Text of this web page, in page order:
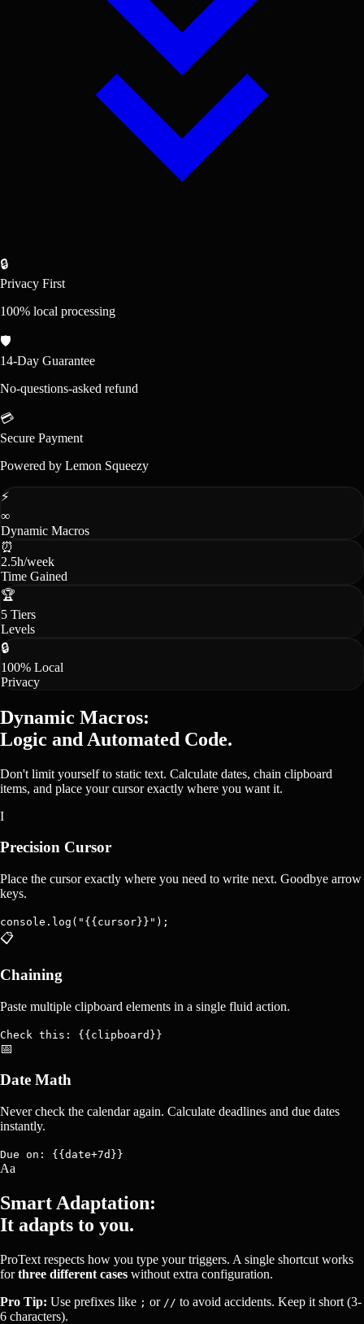
🔒
Privacy First
100% local processing
🛡️
14-Day Guarantee
No-questions-asked refund
💳
Secure Payment
Powered by Lemon Squeezy
⚡
∞
Dynamic Macros
⏰
2.5h/week
Time Gained
🏆
5 Tiers
Levels
🔒
100% Local
Privacy
Dynamic Macros:
Logic and Automated Code.
Don't limit yourself to static text. Calculate dates, chain clipboard
items, and place your cursor exactly where you want it.
I
Precision Cursor
Place the cursor exactly where you need to write next. Goodbye arrow
keys.
console.log("{{cursor}}");
📋
Chaining
Paste multiple clipboard elements in a single fluid action.
Check this: {{clipboard}}
📅
Date Math
Never check the calendar again. Calculate deadlines and due dates
instantly.
Due on: {{date+7d}}
Aa
Smart Adaptation:
It adapts to you.
ProText respects how you type your triggers. A single shortcut works
forthree different cases without extra configuration.
Pro Tip: Use prefixes like ; or // to avoid accidents. Keep it short (3-
6 characters).